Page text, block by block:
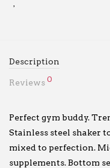
Description
Reviews 0
Perfect gym buddy.
Stainless steel shaker
mixed to perfection.
supplements. Bottom